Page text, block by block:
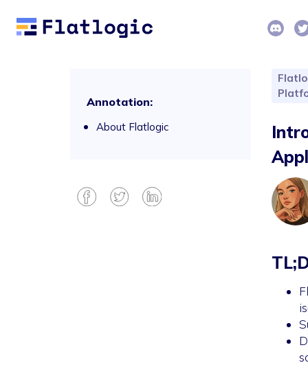
Annotation:
About Flatlogic